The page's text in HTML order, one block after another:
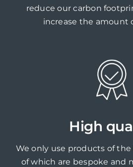
reduce our carbon
increase the amount
High
We only use products of
of which are bespoke and